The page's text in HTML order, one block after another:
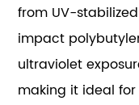
from UV-
impact
ultraviolet
making it ideal